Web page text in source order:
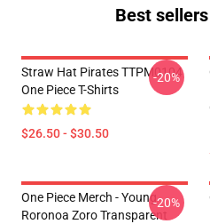
Best
Straw Hat Pirates TTPM0104
One Piece T-Shirts
$26.50 - $30.50
-20%
One Piece Merch - Young
Roronoa Zoro Transparent
-20%